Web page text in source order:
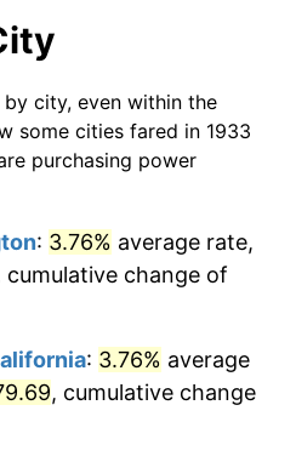
-0.37%
1.49%
2.85%
1.72%
$256,886.15
$1,284,430.77dollars
today
today
$25,688,615.38 dollars
city, even within the
some cities fared in 1933
purchasing power
: 3.76% average rate,
cumulative change of
: 3.76% average
, cumulative change